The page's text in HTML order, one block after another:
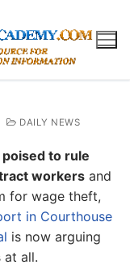
DAILY NEWS
to rule
workers and
for wage theft,
in Courthouse
is now arguing
at all.